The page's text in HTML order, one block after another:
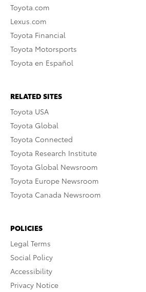
Toyota.com
Lexus.com
Toyota Financial
Toyota Motorsports
Toyota en Español
RELATED SITES
Toyota USA
Toyota Global
Toyota Connected
Toyota Research Institute
Toyota Global Newsroom
Toyota Europe Newsroom
Toyota Canada Newsroom
POLICIES
Legal Terms
Social Policy
Accessibility
Privacy Notice